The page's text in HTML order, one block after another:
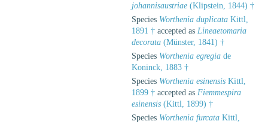
johannisaustriae (Klipstein, 1844) †
Species Worthenia duplicata Kittl,
1891 † accepted as Lineaetomaria
decorata (Münster, 1841) †
Species Worthenia egregia de
Koninck, 1883 †
Species Worthenia esinensis Kittl,
1899 † accepted as Fiemmespira
esinensis (Kittl, 1899) †
Species Worthenia furcata Kittl,